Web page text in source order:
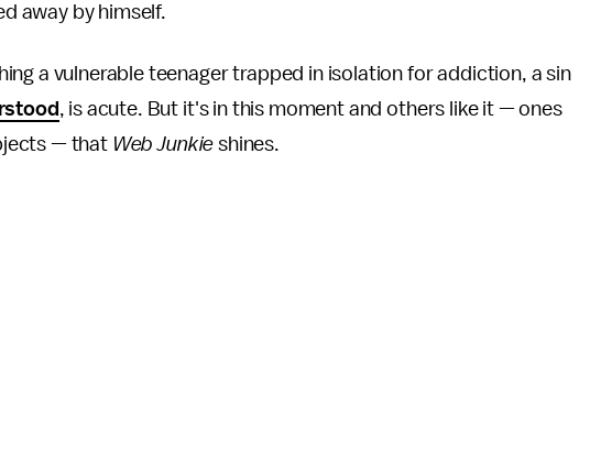
away by himself.
a vulnerable teenager trapped in isolation for addiction, a sin
, is acute. But it's in this moment and others like it — ones
— that Web Junkie shines.